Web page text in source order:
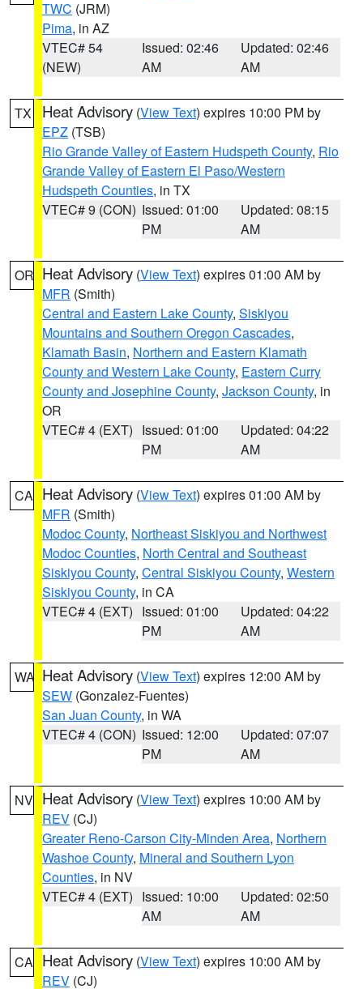
TWC (JRM)
Pima, in AZ
VTEC# 54
(NEW)
Issued: 02:46
AM
Updated: 02:46
AM
TX Heat Advisory (View Text) expires 10:00 PM by
EPZ (TSB)
Rio Grande Valley of Eastern Hudspeth County, Rio
Grande Valley of Eastern El Paso/Western
Hudspeth Counties, in TX
VTEC# 9 (CON) Issued: 01:00
PM
Updated: 08:15
AM
OR Heat Advisory (View Text) expires 01:00 AM by
MFR (Smith)
Central and Eastern Lake County, Siskiyou
Mountains and Southern Oregon Cascades,
Klamath Basin, Northern and Eastern Klamath
County and Western Lake County, Eastern Curry
County and Josephine County, Jackson County, in
OR
VTEC# 4 (EXT) Issued: 01:00
PM
Updated: 04:22
AM
CA Heat Advisory (View Text) expires 01:00 AM by
MFR (Smith)
Modoc County, Northeast Siskiyou and Northwest
Modoc Counties, North Central and Southeast
Siskiyou County, Central Siskiyou County, Western
Siskiyou County, in CA
VTEC# 4 (EXT) Issued: 01:00
PM
Updated: 04:22
AM
WA Heat Advisory (View Text) expires 12:00 AM by
SEW (Gonzalez-Fuentes)
San Juan County, in WA
VTEC# 4 (CON) Issued: 12:00
PM
Updated: 07:07
AM
NV Heat Advisory (View Text) expires 10:00 AM by
REV (CJ)
Greater Reno-Carson City-Minden Area, Northern
Washoe County, Mineral and Southern Lyon
Counties, in NV
VTEC# 4 (EXT) Issued: 10:00
AM
Updated: 02:50
AM
CA Heat Advisory (View Text) expires 10:00 AM by
REV (CJ)